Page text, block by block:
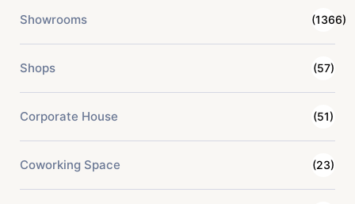
Showrooms (1366)
Shops (57)
Corporate House (51)
Coworking Space (23)